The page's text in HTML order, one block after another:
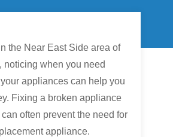
the Near East Side area of
noticing when you need
appliances can help you
Fixing a broken appliance
often prevent the need for
appliance.